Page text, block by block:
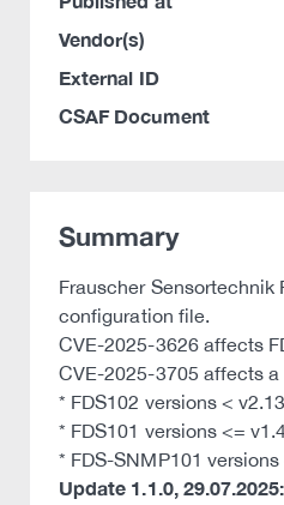
Vendor(s)
External ID
CSAF Document
Summary
Frauscher Sensortechnik
configuration file.
CVE-2025-3626 affects
CVE-2025-3705 affects
* FDS102 versions <
* FDS101 versions <=
* FDS-SNMP101
Update 1.1.0, 29.07.2025: